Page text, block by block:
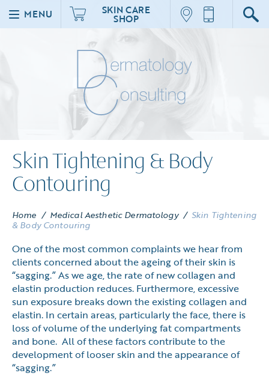
MENU SKIN CARE
SHOP
Skin Tightening & Body
Contouring
Home / Medical Aesthetic Dermatology / Skin Tightening
& Body Contouring
One of the most common complaints we hear from
clients concerned about the ageing of their skin is
“sagging.” As we age, the rate of new collagen and
elastin production reduces. Furthermore, excessive
sun exposure breaks down the existing collagen and
elastin. In certain areas, particularly the face, there is
loss of volume of the underlying fat compartments
and bone. All of these factors contribute to the
development of looser skin and the appearance of
“sagging.”